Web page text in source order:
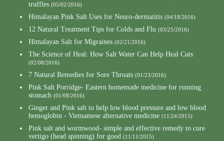
truffles (05/02/2016)
Himalayan Pink Salt Uses for Neuro-dermatitis (04/18/2016)
12 Natural Treatment Tips for Colds and Flu (03/25/2016)
Himalayan Salt for Migraines (02/21/2016)
The Science of Heal: How Salt Water Can Help Heal Cuts
(02/08/2016)
7 Natural Remedies for Sore Throats (01/23/2016)
Pink Salt Porridge- Eastern homemade medicine for running
stomach (01/08/2016)
Ginger and Pink salt to help low blood pressure and low blood
hemoglobin - Vietnamese alternative medicine (11/24/2015)
Pink salt and wormwood- simple and effective remedy to cure
vertigo (head spinning) for good (11/11/2015)